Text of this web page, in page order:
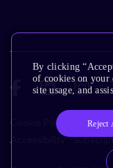
Cookie Policy
Accessibility
By clicking
of cookies on your
site usage, and
Reject